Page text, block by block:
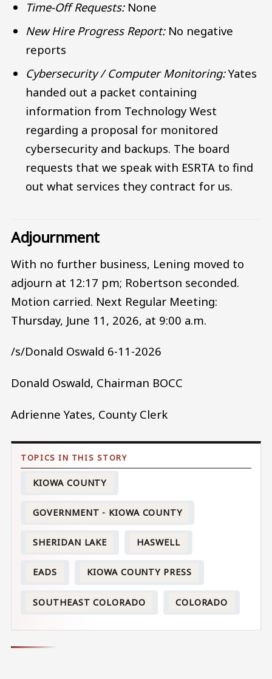
Time-Off Requests:None
New Hire Progress Report:No negative
reports
Cybersecurity / Computer Monitoring:Yates
handed out a packet containing
information from Technology West
regarding a proposal for monitored
cybersecurity and backups. The board
requests that we speak with ESRTA to find
out what services they contract for us.
Adjournment
With no further business, Lening moved to
adjourn at 12:17 pm; Robertson seconded.
Motion carried. Next Regular Meeting:
Thursday, June 11, 2026, at 9:00 a.m.
/s/Donald Oswald 6-11-2026
Donald Oswald, Chairman BOCC
Adrienne Yates, County Clerk
KIOWA COUNTY
GOVERNMENT - KIOWA COUNTY
SHERIDAN LAKE HASWELL
EADS KIOWA COUNTY PRESS
SOUTHEAST COLORADO COLORADO